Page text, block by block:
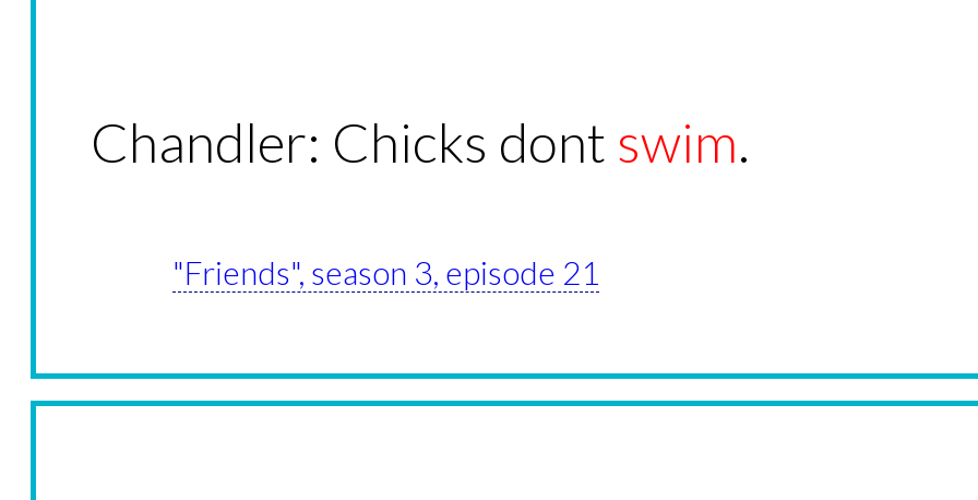
Chandler: Chicks dont swim.
"Friends", season 3, episode 21